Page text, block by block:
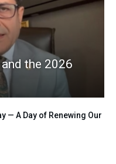
the 2026
— A Day of Renewing Our